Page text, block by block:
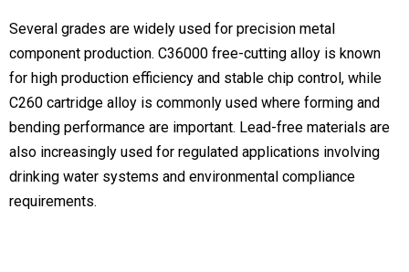
Several grades are widely used for precision metal
component production. C36000 free-cutting alloy is known
for high production efficiency and stable chip control, while
C260 cartridge alloy is commonly used where forming and
bending performance are important. Lead-free materials are
also increasingly used for regulated applications involving
drinking water systems and environmental compliance
requirements.